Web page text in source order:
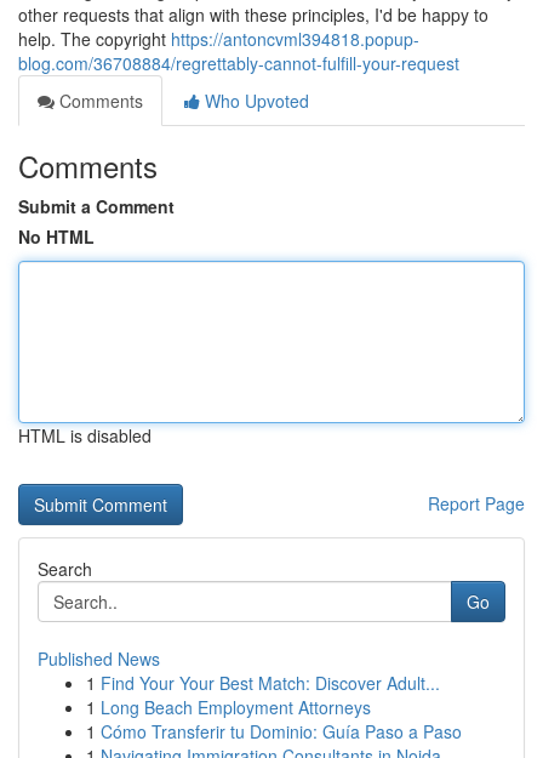
other requests that align with these principles, I'd be happy to
help. The copyright https://antoncvml394818.popup-
blog.com/36708884/regrettably-cannot-fulfill-your-request
Comments
Who Upvoted
Comments
Submit a Comment
No HTML
HTML is disabled
Report Page
Search
Go
Published News
1 Find Your Your Best Match: Discover Adult...
1 Long Beach Employment Attorneys
1 Cómo Transferir tu Dominio: Guía Paso a Paso